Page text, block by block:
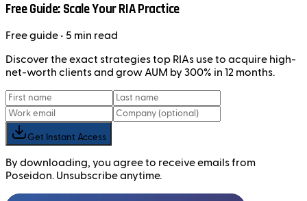
Free Guide: Scale Your RIA Practice
Freeguide • 5 min read
Discover the exact strategies top RIAs use to acquire high-
net-worth clients and grow AUM by 300% in 12 months.
Get Instant Access
By downloading, you agree to receive emails from
Poseidon. Unsubscribe anytime.